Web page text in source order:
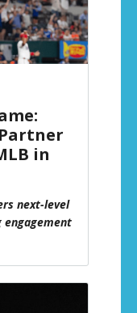
in
next-level
engagement